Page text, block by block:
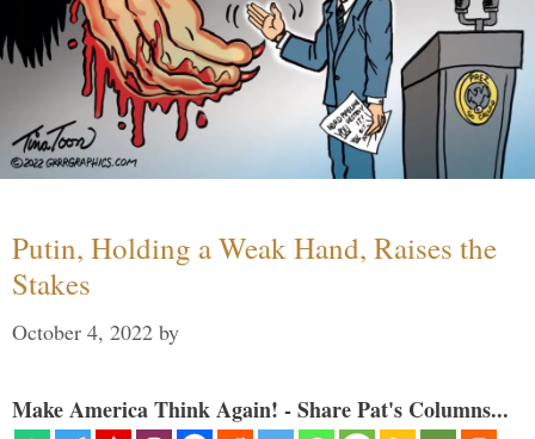
Putin, Holding a Weak Hand, Raises the
Stakes
October 4, 2022 by
Make America Think Again! - Share Pat's Columns...